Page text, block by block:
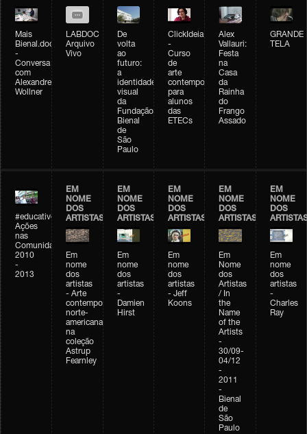
Mais
Bienal.doc
-
Conversa
com
Alexandre
Wollner
LABDOC
Arquivo
Vivo
De
volta
ao
futuro:
a
identidade
visual
da
Fundação
Bienal
de
São
Paulo
ClickIdeia
-
Curso
de
arte
contemporânea
para
alunos
das
ETECs
Alex
Vallauri:
Festa
na
Casa
da
Rainha
do
Frango
Assado
GRANDE
TELA
#educativobienal
Ações
nas
Comunidades
2010
-
2013
EM
NOME
DOS
ARTISTAS
Em
nome
dos
artistas
- Arte
contemporânea
norte-
americana
na
coleção
Astrup
Fearnley
EM
NOME
DOS
ARTISTAS
Em
nome
dos
artistas
-
Damien
Hirst
EM
NOME
DOS
ARTISTAS
Em
nome
dos
artistas
- Jeff
Koons
EM
NOME
DOS
ARTISTAS
Em
Nome
dos
Artistas
/ In
the
Name
of the
Artists
-
30/09-
04/12
-
2011
-
Bienal
de
São
Paulo
EM
NOME
DOS
Em
nome
dos
artistas
-
Charles
Ray